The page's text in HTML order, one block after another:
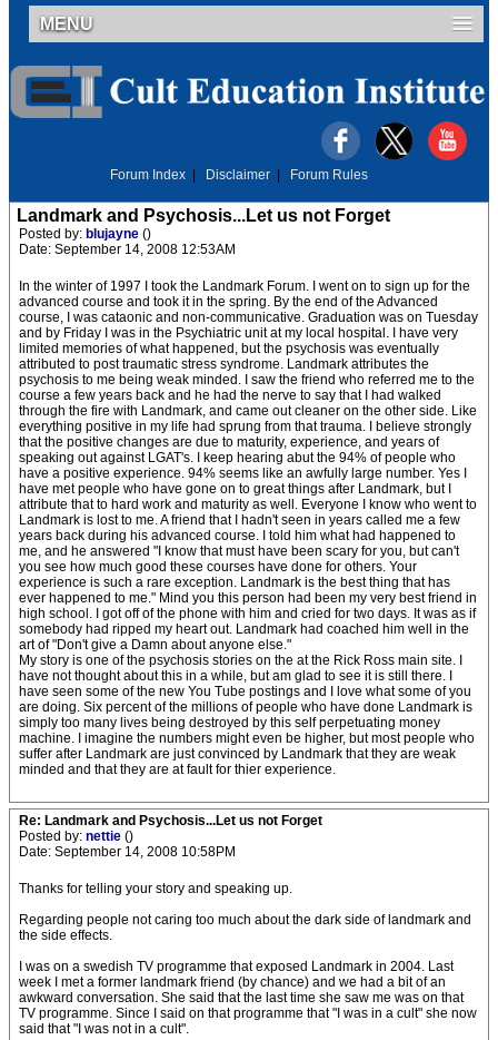
MENU
Forum Index Disclaimer Forum Rules
Landmark and Psychosis...Let us not Forget
Posted by: blujayne ()
Date: September 14, 2008 12:53AM
In the winter of 1997 I took the Landmark Forum. I went on to sign up for the
advanced course and took it in the spring. By the end of the Advanced
course, I was cataonic and non-communicative. Graduation was on Tuesday
and by Friday I was in the Psychiatric unit at my local hospital. I have very
limited memories of what happened, but the psychosis was eventually
attributed to post traumatic stress syndrome. Landmark attributes the
psychosis to me being weak minded. I saw the friend who referred me to the
course a few years back and he had the nerve to say that I had walked
through the fire with Landmark, and came out cleaner on the other side. Like
everything positive in my life had sprung from that trauma. I believe strongly
that the positive changes are due to maturity, experience, and years of
speaking out against LGAT's. I keep hearing abut the 94% of people who
have a positive experience. 94% seems like an awfully large number. Yes I
have met people who have gone on to great things after Landmark, but I
attribute that to hard work and maturity as well. Everyone I know who went to
Landmark is lost to me. A friend that I hadn't seen in years called me a few
years back during his advanced course. I told him what had happened to
me, and he answered "I know that must have been scary for you, but can't
you see how much good these courses have done for others. Your
experience is such a rare exception. Landmark is the best thing that has
ever happened to me." Mind you this person had been my very best friend in
high school. I got off of the phone with him and cried for two days. It was as if
somebody had ripped my heart out. Landmark had coached him well in the
art of "Don't give a Damn about anyone else."
My story is one of the psychosis stories on the at the Rick Ross main site. I
have not thought about this in a while, but am glad to see it is still there. I
have seen some of the new You Tube postings and I love what some of you
are doing. Six percent of the millions of people who have done Landmark is
simply too many lives being destroyed by this self perpetuating money
machine. I imagine the numbers might even be higher, but most people who
suffer after Landmark are just convinced by Landmark that they are weak
minded and that they are at fault for thier experience.
Re: Landmark and Psychosis...Let us not Forget
Posted by: nettie ()
Date: September 14, 2008 10:58PM
Thanks for telling your story and speaking up.
Regarding people not caring too much about the dark side of landmark and
the side effects.
I was on a swedish TV programme that exposed Landmark in 2004. Last
week I met a former landmark friend (by chance) and we had a bit of an
awkward conversation. She said that the last time she saw me was on that
TV programme. Since I said on that programme that "I was in a cult" she now
said that "I was not in a cult".